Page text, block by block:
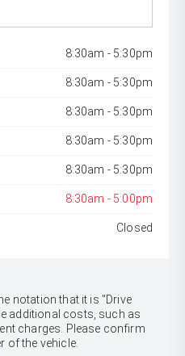
8:30am - 5:30pm
8:30am - 5:30pm
8:30am - 5:30pm
8:30am - 5:30pm
8:30am - 5:30pm
8:30am - 5:00pm
Closed
notation that it is "Drive
additional costs, such as
charges. Please confirm
of the vehicle.